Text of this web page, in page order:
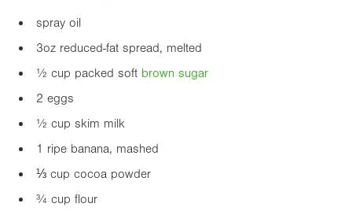
spray oil
3oz reduced-fat spread, melted
½ cup packed soft brown sugar
2 eggs
½ cup skim milk
1 ripe banana, mashed
⅓ cup cocoa powder
¾ cup flour